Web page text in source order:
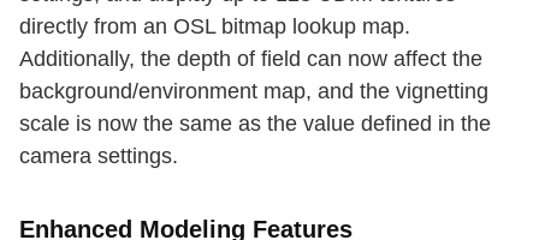
directly from an OSL bitmap lookup map.
Additionally, the depth of field can now affect the
background/environment map, and the vignetting
scale is now the same as the value defined in the
camera settings.
Enhanced Modeling Features